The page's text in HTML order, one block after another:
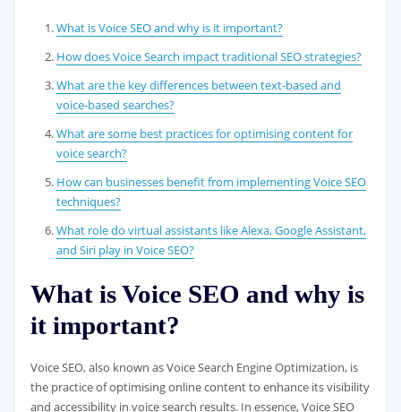
What is Voice SEO and why is it important?
How does Voice Search impact traditional SEO strategies?
What are the key differences between text-based and
voice-based searches?
What are some best practices for optimising content for
voice search?
How can businesses benefit from implementing Voice SEO
techniques?
What role do virtual assistants like Alexa, Google Assistant,
and Siri play in Voice SEO?
What is Voice SEO and why is
it important?
Voice SEO, also known as Voice Search Engine Optimization, is
the practice of optimising online content to enhance its visibility
and accessibility in voice search results. In essence, Voice SEO